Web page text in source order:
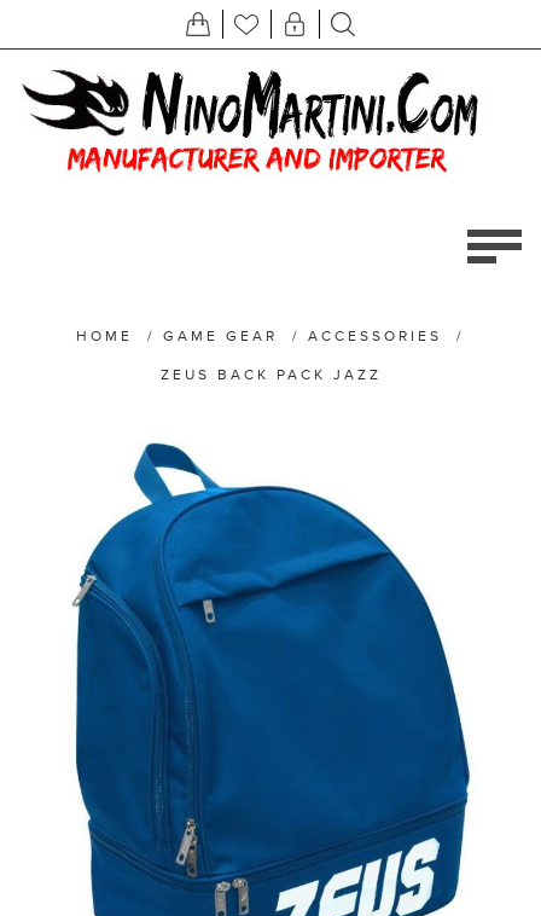
HOME / GAME GEAR / ACCESSORIES /
ZEUS BACK PACK JAZZ